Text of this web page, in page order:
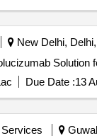
New Delhi,
Brolucizumab
Due Date :13